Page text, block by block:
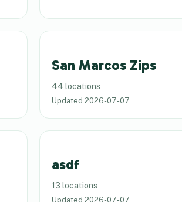
San Marcos Zips
44 locations
Updated2026-07-07
asdf
13 locations
Updated2026-07-07